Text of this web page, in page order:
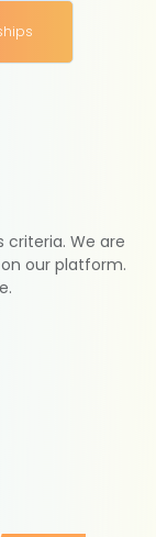
criteria. We are
our platform.